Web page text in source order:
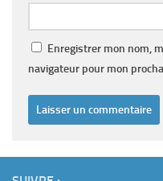
Enregistrer mon nom,
navigateur pour mon